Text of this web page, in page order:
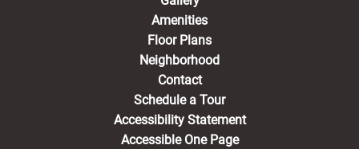
Amenities
Floor Plans
Neighborhood
Contact
Schedule a Tour
Accessibility Statement
Accessible One Page